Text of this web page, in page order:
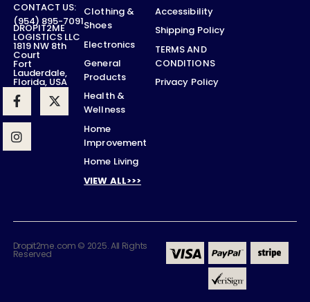
CONTACT US:
(954) 895-7091
DROPIT2ME
LOGISTICS LLC
1819 NW 8th
Court
Fort
Lauderdale,
Florida, USA
Clothing &
Shoes
Electronics
General
Products
Health &
Wellness
Home
Improvement
Home Living
VIEW ALL>>>
Accessibility
Shipping Policy
TERMS AND
CONDITIONS
Privacy Policy
Dropit2me.com © 2025. All Rights
Reserved